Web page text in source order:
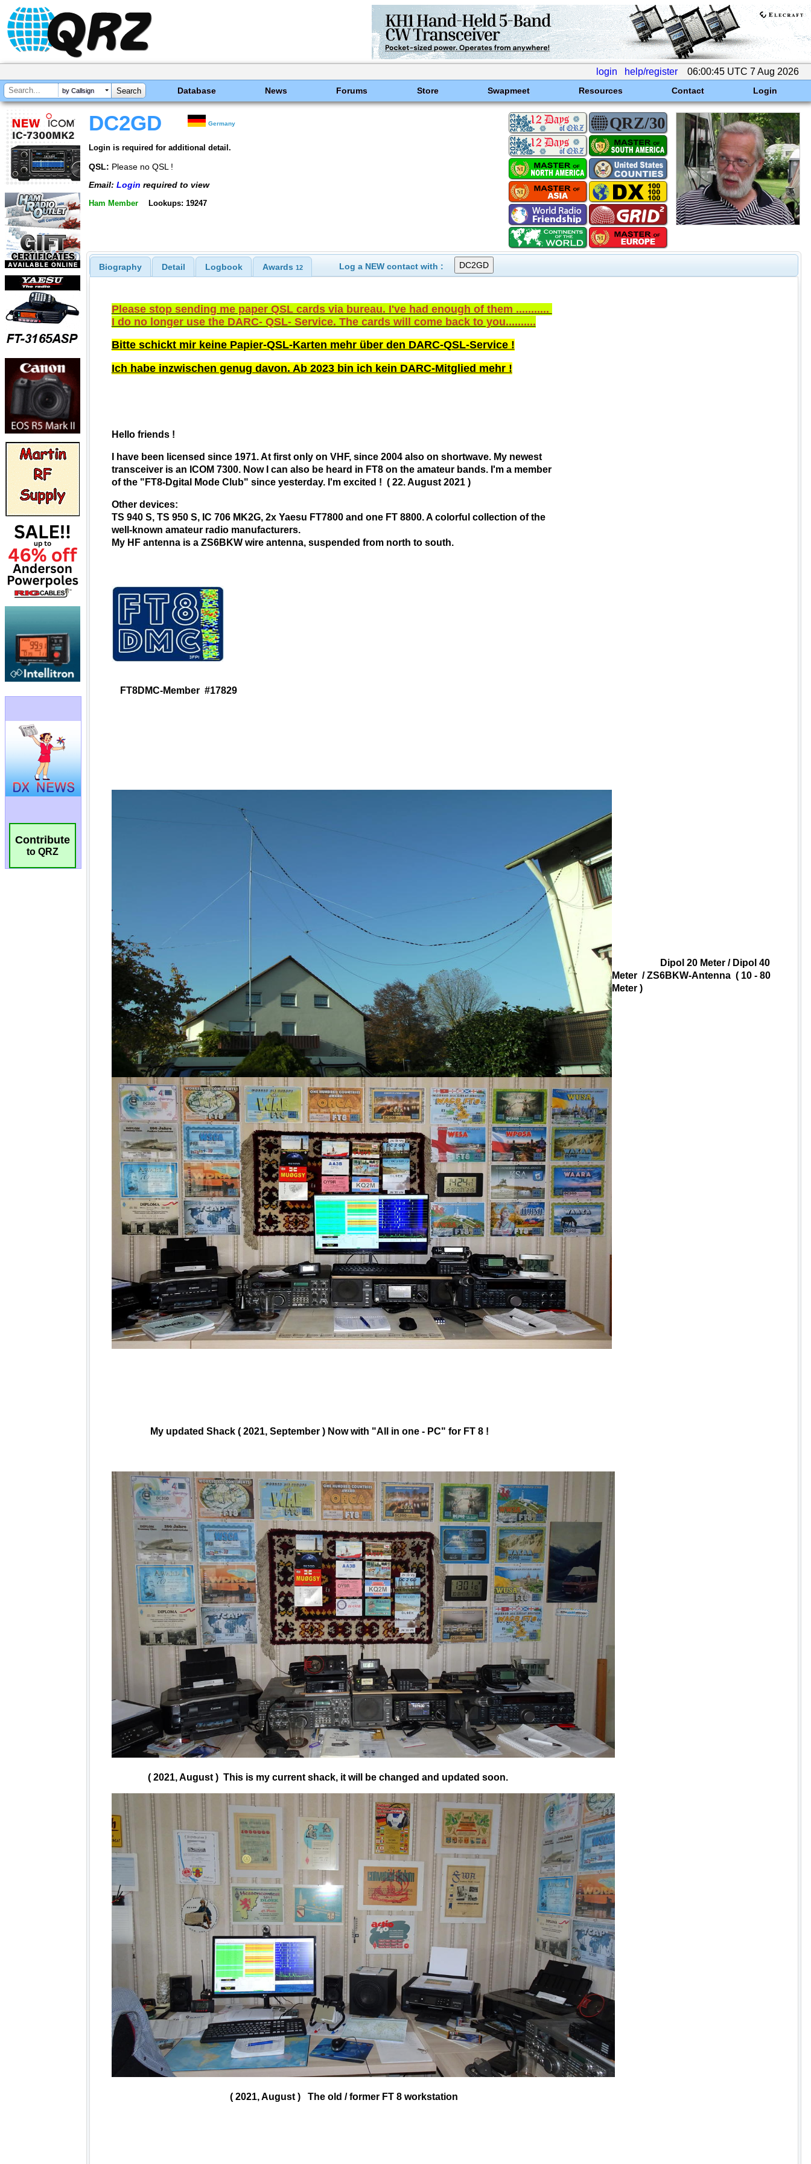
login help/register 06:00:45 UTC 7 Aug 2026
by Callsign Database News Forums Store Swapmeet Resources Contact Login
Contribute
to QRZ
DC2GD Germany
Login is required for additional detail.
QSL: Please no QSL !
Email: Login required to view
Ham Member Lookups: 19247
Biography Detail Logbook Awards 12 Log a NEW contact with :